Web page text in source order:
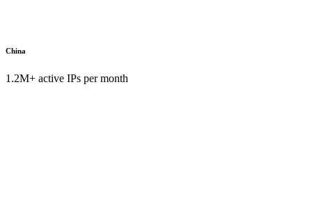
China
1.2M+ active IPs per month